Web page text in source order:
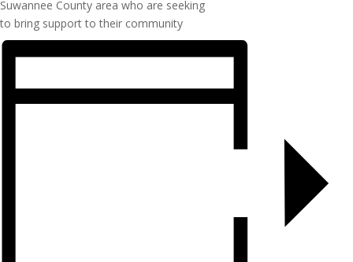
Suwannee County area who are seeking
to bring support to their community